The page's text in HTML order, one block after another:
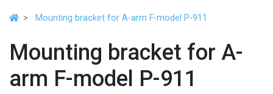
Mounting bracket for A-arm F-model P-911
Mounting bracket for A-
arm F-model P-911